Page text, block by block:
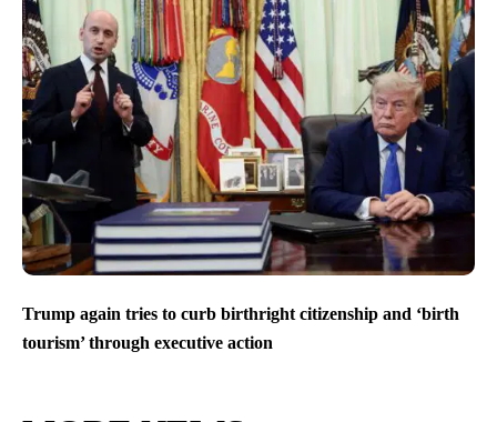
Trump again tries to curb birthright citizenship and ‘birth
tourism’ through executive action